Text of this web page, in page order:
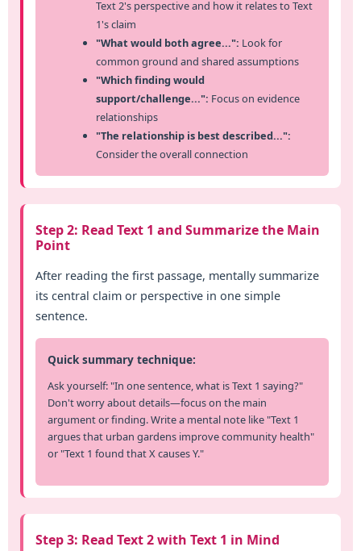
Text 2's perspective and how it relates to Text
1's claim
"What would both agree...": Look for
common ground and shared assumptions
"Which finding would
support/challenge...": Focus on evidence
relationships
"The relationship is best described...":
Consider the overall connection
Step 2: Read Text 1 and Summarize the Main
Point
After reading the first passage, mentally summarize
its central claim or perspective in one simple
sentence.
Quick summary technique:
Ask yourself: "In one sentence, what is Text 1 saying?"
Don't worry about details—focus on the main
argument or finding. Write a mental note like "Text 1
argues that urban gardens improve community health"
or "Text 1 found that X causes Y."
Step 3: Read Text 2 with Text 1 in Mind